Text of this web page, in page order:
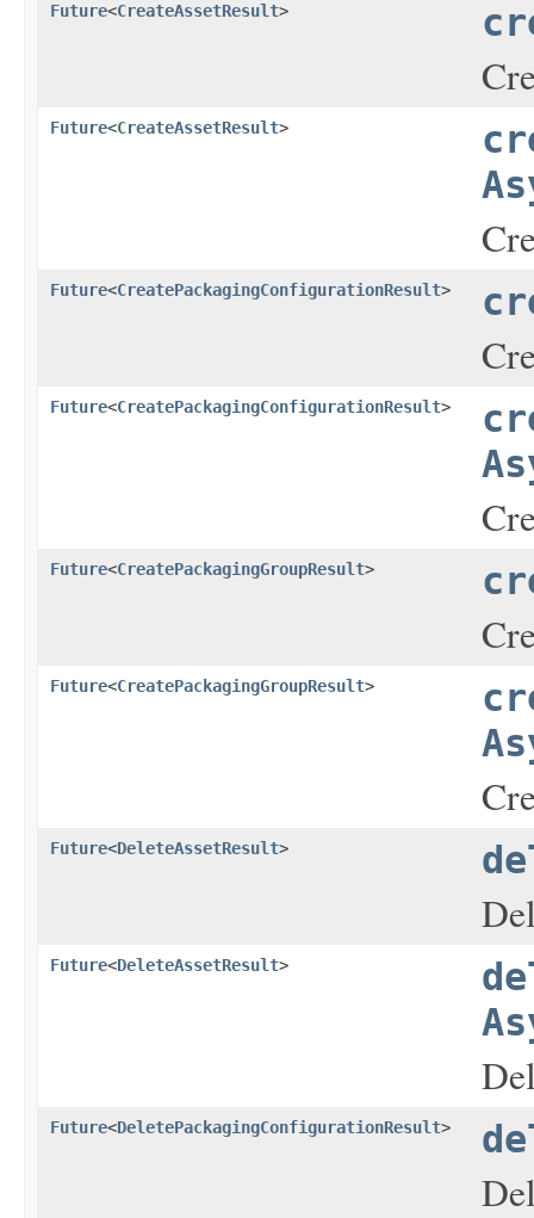
Future<CreateAssetResult>
Future<CreateAssetResult>
Future<CreatePackagingConfigurationResult>
Future<CreatePackagingConfigurationResult>
Future<CreatePackagingGroupResult>
Future<CreatePackagingGroupResult>
Future<DeleteAssetResult>
Future<DeleteAssetResult>
Future<DeletePackagingConfigurationResult>